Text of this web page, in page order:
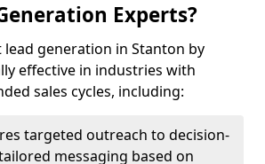
Experts?
generation in Stanton by
effective in industries with
sales cycles, including:
targeted outreach to decision-
messaging based on